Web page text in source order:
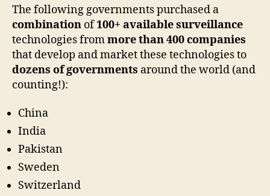
The following governments purchased a
combination of100+ available surveillance
technologies frommore than 400 companies
that develop and market these technologies to
dozens of governments around the world (and
counting!):
China
India
Pakistan
Sweden
Switzerland